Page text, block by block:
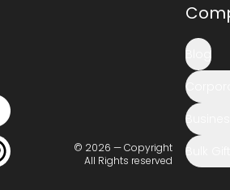
© 2026 — Copyright
All Rights reserved
Blog
Bulk